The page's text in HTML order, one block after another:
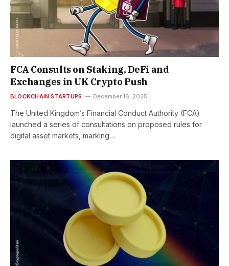
FCA Consults on Staking, DeFi and
Exchanges in UK Crypto Push
BLOCKCHAIN STARTUPS December 16, 2025
The United Kingdom’s Financial Conduct Authority (FCA)
launched a series of consultations on proposed rules for
digital asset markets, marking…